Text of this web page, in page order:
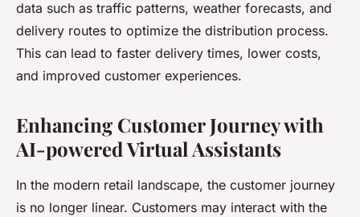
data such as traffic patterns, weather forecasts, and
delivery routes to optimize the distribution process.
This can lead to faster delivery times, lower costs,
and improved customer experiences.
Enhancing Customer Journey with
AI-powered Virtual Assistants
In the modern retail landscape, the customer journey
is no longer linear. Customers may interact with the